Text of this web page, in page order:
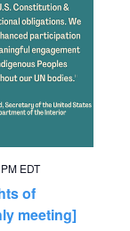
EDT
of
meeting]